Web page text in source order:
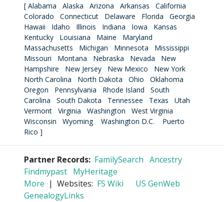
[ Alabama Alaska Arizona Arkansas
California
Colorado
Connecticut Delaware Florida
Georgia
Hawaii
Idaho Illinois Indiana Iowa
Kansas
Kentucky
Louisiana Maine
Maryland
Massachusetts
Michigan Minnesota
Mississippi
Missouri
Montana Nebraska Nevada
New
Hampshire
New Jersey New Mexico
New York
North Carolina
North Dakota Ohio
Oklahoma
Oregon
Pennsylvania Rhode Island
South
Carolina
South Dakota Tennessee Texas
Utah
Vermont
Virginia Washington
West Virginia
Wisconsin
Wyoming Washington D.C.
Puerto
Rico ]
Partner Records: FamilySearch Ancestry
Findmypast MyHeritage
More | Websites: FS Wiki
US GenWeb
GenealogyLinks